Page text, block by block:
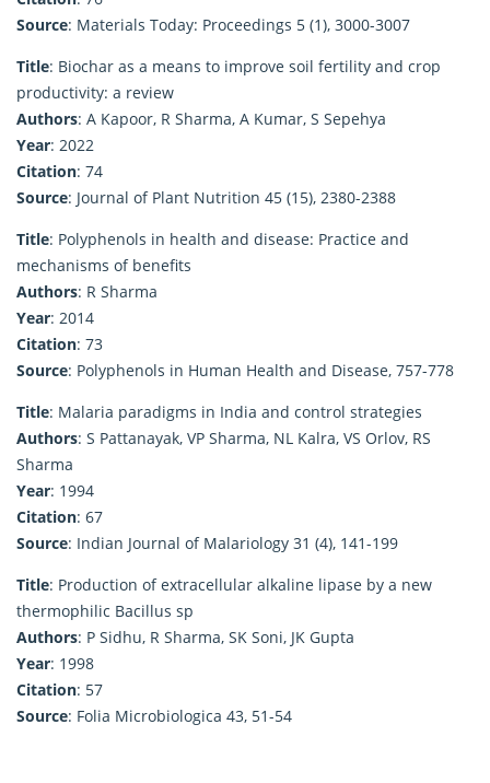
Source: Materials Today: Proceedings 5 (1), 3000-3007
Title: Biochar as a means to improve soil fertility and crop
productivity: a review
Authors: A Kapoor, R Sharma, A Kumar, S Sepehya
Year: 2022
Citation: 74
Source: Journal of Plant Nutrition 45 (15), 2380-2388
Title: Polyphenols in health and disease: Practice and
mechanisms of benefits
Authors: R Sharma
Year: 2014
Citation: 73
Source: Polyphenols in Human Health and Disease, 757-778
Title: Malaria paradigms in India and control strategies
Authors: S Pattanayak, VP Sharma, NL Kalra, VS Orlov, RS
Sharma
Year: 1994
Citation: 67
Source: Indian Journal of Malariology 31 (4), 141-199
Title: Production of extracellular alkaline lipase by a new
thermophilic Bacillus sp
Authors: P Sidhu, R Sharma, SK Soni, JK Gupta
Year: 1998
Citation: 57
Source: Folia Microbiologica 43, 51-54